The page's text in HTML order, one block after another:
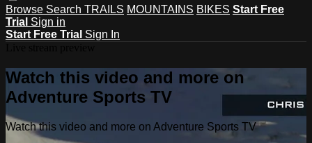
Browse Search TRAILS MOUNTAINS BIKES Start Free
Trial Sign in
Start Free Trial Sign In
Watch this video and more on
Adventure Sports TV
Watch this video and more on Adventure Sports TV